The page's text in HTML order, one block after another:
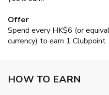
Offer
Spend every HK$6 (or
currency) to earn 1 Clubpoint
HOW TO EARN